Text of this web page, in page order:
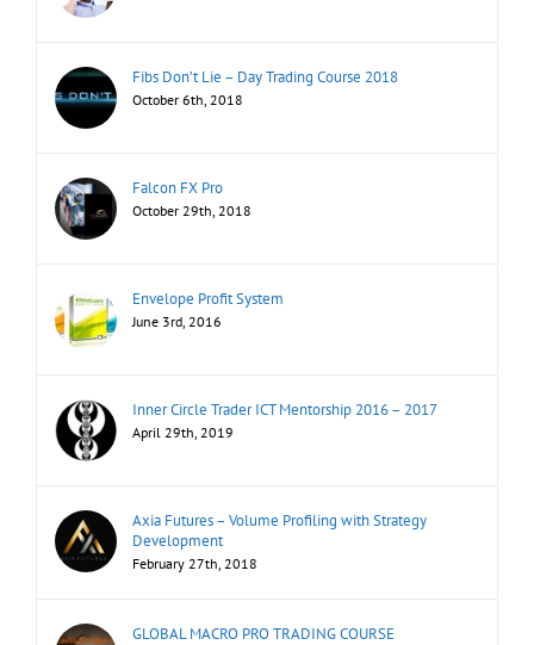
Fibs Don’t Lie – Day Trading Course 2018
October 6th, 2018
Falcon FX Pro
October 29th, 2018
Envelope Profit System
June 3rd, 2016
Inner Circle Trader ICT Mentorship 2016 – 2017
April 29th, 2019
Axia Futures – Volume Profiling with Strategy
Development
February 27th, 2018
GLOBAL MACRO PRO TRADING COURSE